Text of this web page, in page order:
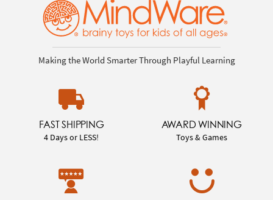
Making the World Smarter Through Playful Learning
FAST SHIPPING
4 Days or LESS!
AWARD WINNING
Toys & Games